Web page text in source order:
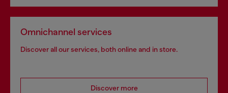
Omnichannel services
Discover all our services, both online and in store.
Discover more